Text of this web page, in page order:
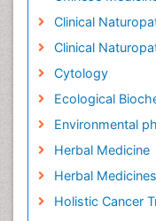
Clinical
Clinical
Cytology
Ecological
Environmental
Herbal Medicine
Herbal Medicines
Holistic Cancer